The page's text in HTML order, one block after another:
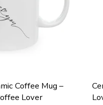
Coffee Mug –
Lover